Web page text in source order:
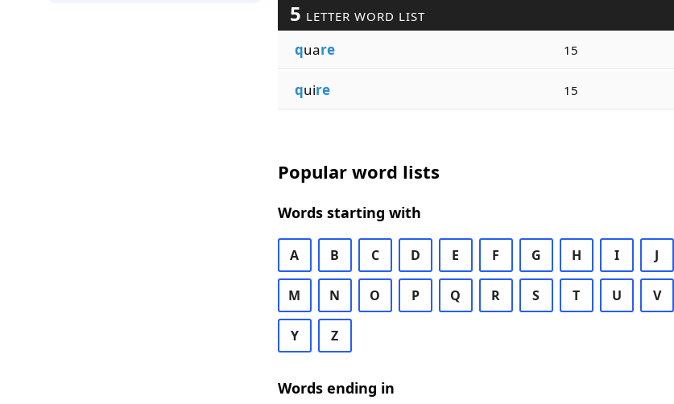
5 LETTER WORD LIST
quare 15
quire 15
Popular word lists
Words starting with
A B C D E F G H I J
M N O P Q R S T U V
Y Z
Words ending in